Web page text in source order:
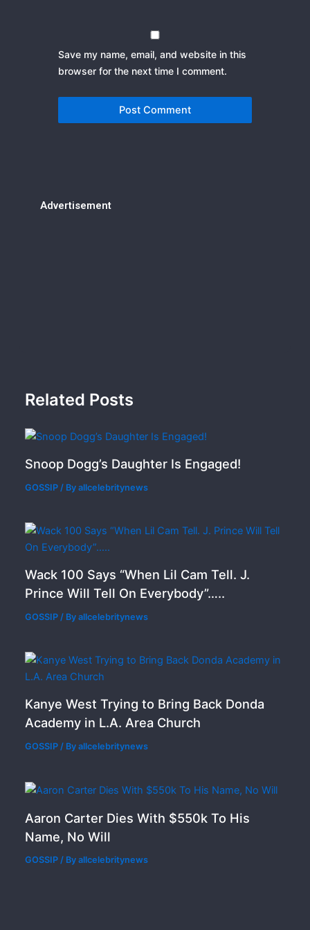
Save my name, email, and website in this
browser for the next time I comment.
Advertisement
Related Posts
Snoop Dogg’s Daughter Is Engaged!
GOSSIP / Byallcelebritynews
Wack 100 Says “When Lil Cam Tell. J.
Prince Will Tell On Everybody”…..
GOSSIP / Byallcelebritynews
Kanye West Trying to Bring Back Donda
Academy in L.A. Area Church
GOSSIP / Byallcelebritynews
Aaron Carter Dies With $550k To His
Name, No Will
GOSSIP / Byallcelebritynews